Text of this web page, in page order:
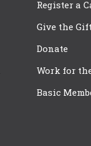
Register a
Give the
Donate
Work for
Basic